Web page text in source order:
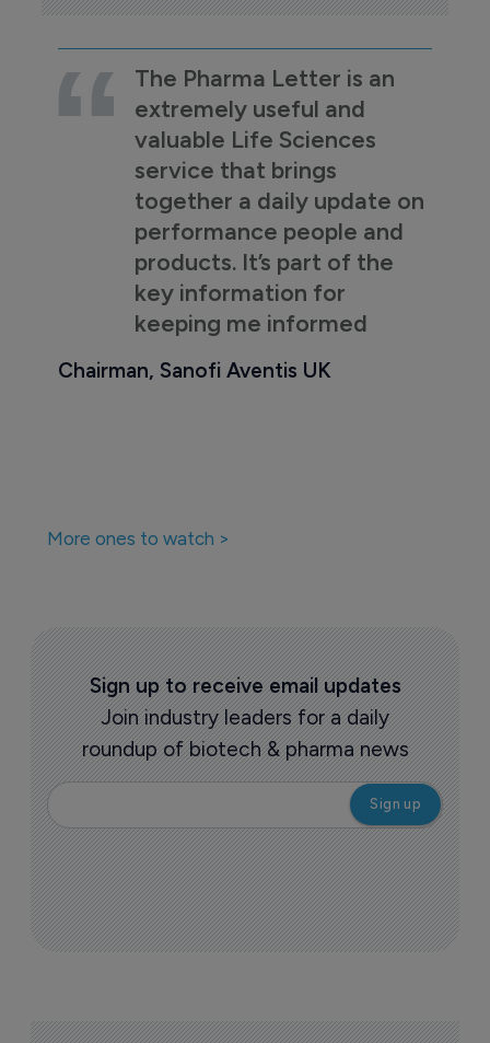
The Pharma Letter is an
extremely useful and
valuable Life Sciences
service that brings
together a daily update on
performance people and
products. It’s part of the
key information for
keeping me informed
Chairman, Sanofi Aventis UK
More ones to watch >
Sign up to receive email updates
Join industry leaders for a daily
roundup of biotech & pharma news